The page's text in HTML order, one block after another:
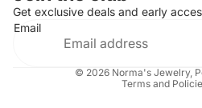
Get exclusive deals and early
Email
© 2026 Norma's Jewelry,
Terms and
Refund policy